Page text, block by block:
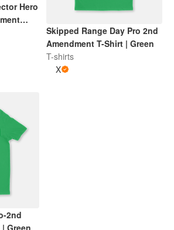
Hero
Skipped Range Day Pro 2nd
Amendment T-Shirt | Green
T-shirts
X
2nd
Green